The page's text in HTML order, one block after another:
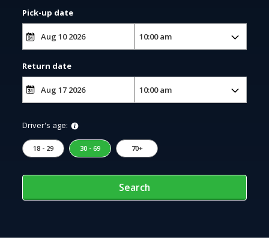
Pick-up date
Return date
Driver's age:
18 - 29 30 - 69 70+
Search